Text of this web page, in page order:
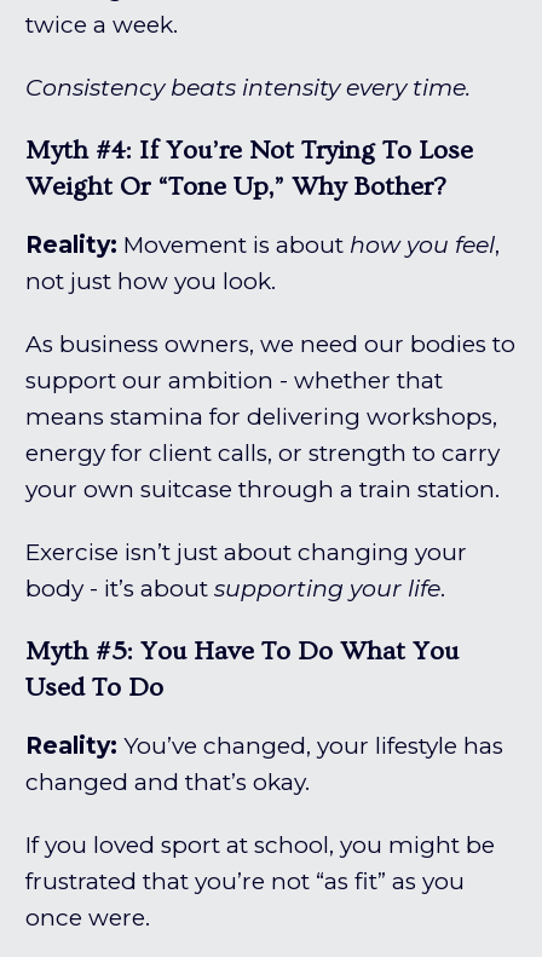
twice a week.
Consistency beats intensity every time.
Myth #4: If You’re Not Trying To Lose
Weight Or “tone Up,” Why Bother?
Reality: Movement is about how you feel,
not just how you look.
As business owners, we need our bodies to
support our ambition - whether that
means stamina for delivering workshops,
energy for client calls, or strength to carry
your own suitcase through a train station.
Exercise isn’t just about changing your
body - it’s about supporting your life.
Myth #5: You Have To Do What You
Used To Do
Reality: You’ve changed, your lifestyle has
changed and that’s okay.
If you loved sport at school, you might be
frustrated that you’re not “as fit” as you
once were.